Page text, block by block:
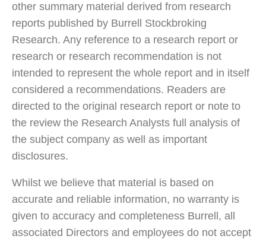
other summary material derived from research
reports published by Burrell Stockbroking
Research. Any reference to a research report or
research or research recommendation is not
intended to represent the whole report and in itself
considered a recommendations. Readers are
directed to the original research report or note to
the review the Research Analysts full analysis of
the subject company as well as important
disclosures.
Whilst we believe that material is based on
accurate and reliable information, no warranty is
given to accuracy and completeness Burrell, all
associated Directors and employees do not accept